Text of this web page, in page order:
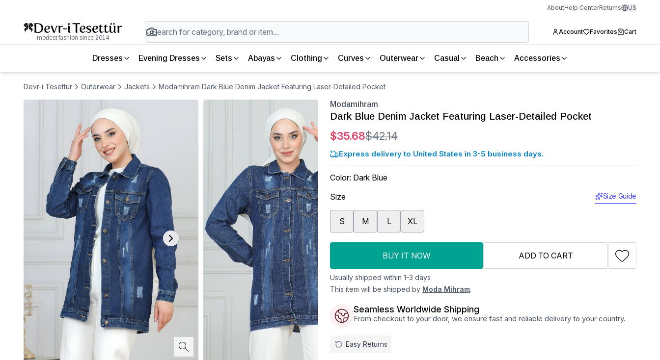
AboutHelp CenterReturns US
modest fashion since 2014
Account Favorites Cart
Dresses Evening Dresses Sets Abayas Clothing Curves Outerwear Casual Beach Accessories
Devr-i Tesettür Outerwear Jackets Modamihram Dark Blue Denim Jacket Featuring Laser-Detailed Pocket
Modamihram
Dark Blue Denim Jacket Featuring Laser-Detailed Pocket
$35.68$42.14
Express delivery to United States in 3-5 business days.
Color: Dark Blue
Size
Size Guide
S M L XL
BUY IT NOW ADD TO CART
Usually shipped within 1-3 days
This item will be shipped by Moda Mihram.
Seamless Worldwide Shipping
From checkout to your door, we ensure fast and reliable delivery to your country.
Easy Returns